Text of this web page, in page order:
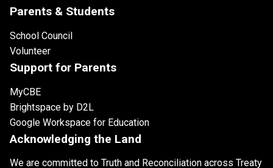
Parents & Students
School Council
Volunteer
Support for Parents
MyCBE
Brightspace by D2L
Google Workspace for Education
Acknowledging the Land
We are committed to Truth and Reconciliation across Treaty